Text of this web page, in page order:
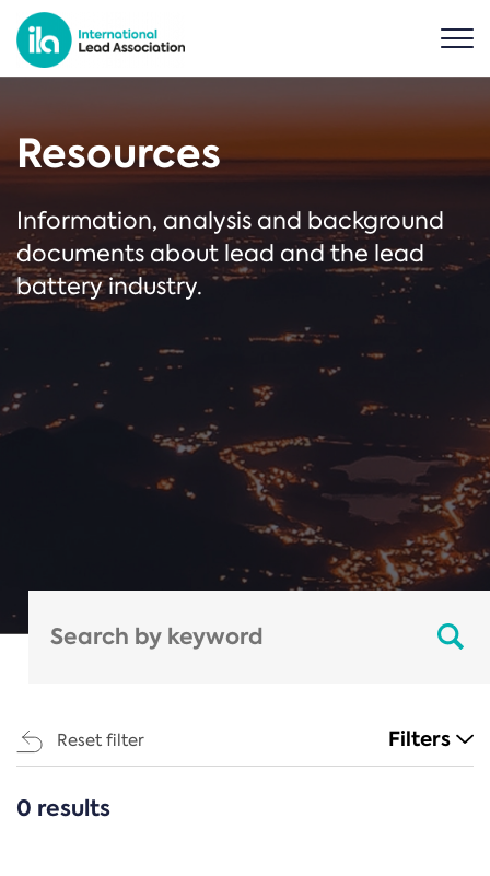
Resources
Information, analysis and background
documents about lead and the lead
battery industry.
Reset filter Filters
CATEGORIES
0 results